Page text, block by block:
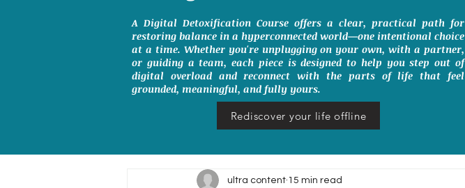
A Digital Detoxification Course offers a clear, practical path for
restoring balance in a hyperconnected world—one intentional choice
at a time. Whether you're unplugging on your own, with a partner,
or guiding a team, each piece is designed to help you step out of
digital overload and reconnect with the parts of life that feel
grounded, meaningful, and fully yours.
Rediscover your life offline
ultra content 15 min read